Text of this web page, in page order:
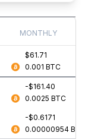
MONTHLY
$61.71
0.001 BTC
-$161.40
0.0025 BTC
-$0.6171
0.00000954 BTC